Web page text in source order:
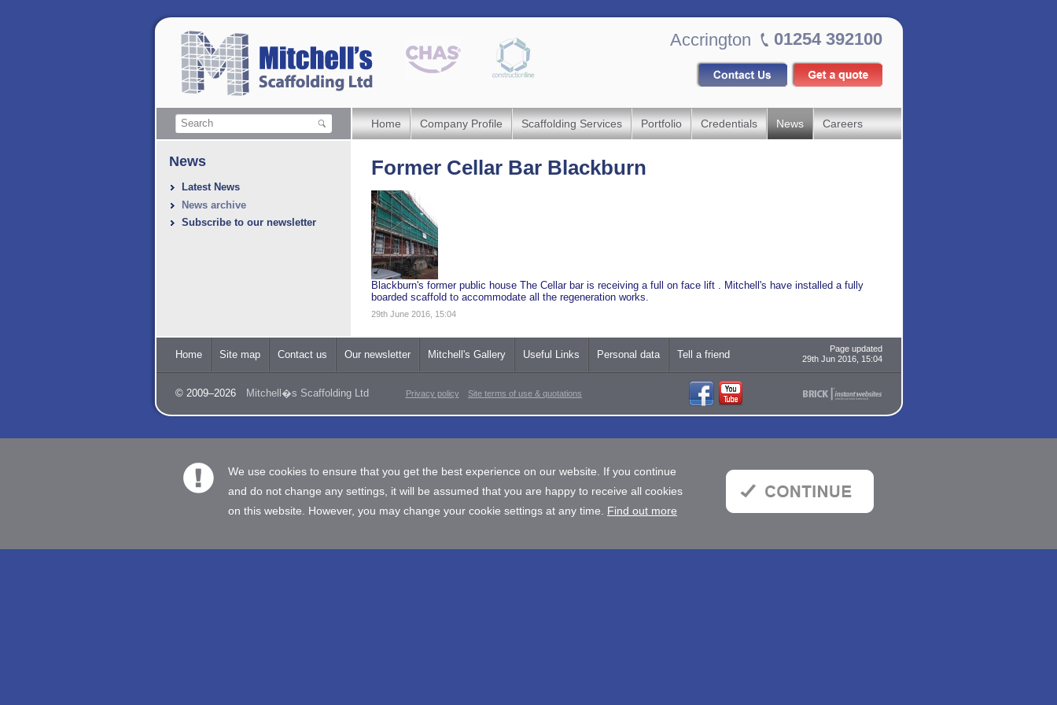
Accrington 01254 392100
Home Company Profile Scaffolding Services Portfolio Credentials News Careers
News
Latest News
News archive
Subscribe to our newsletter
Former Cellar Bar Blackburn
Blackburn's former public house The Cellar bar is receiving a full on face lift . Mitchell's have installed a fully
boarded scaffold to accommodate all the regeneration works.
29th June 2016, 15:04
Home Site map Contact us Our newsletter Mitchell's Gallery Useful Links Personal data Tell a friend
Page updated
29th Jun 2016, 15:04
© 2009–2026 Mitchell�s Scaffolding Ltd Privacy policy Site terms of use & quotations
We use cookies to ensure that you get the best experience on our website. If you continue
and do not change any settings, it will be assumed that you are happy to receive all cookies
on this website. However, you may change your cookie settings at any time. Find out more